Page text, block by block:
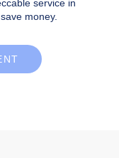
service in
money.